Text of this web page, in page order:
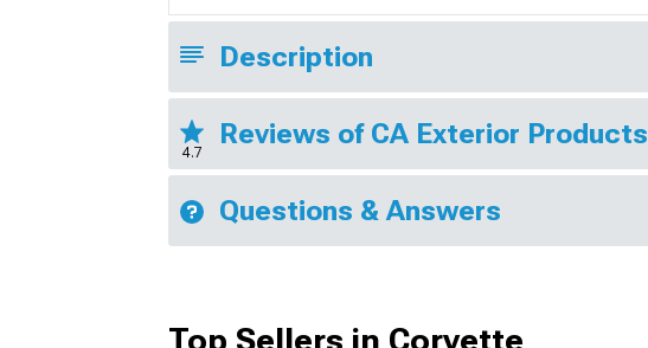
Description
4.7
Reviews of CA Exterior Products
Questions & Answers
Top Sellers in Corvette